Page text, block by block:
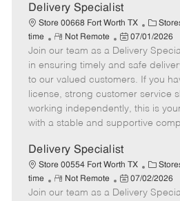
a
t
e
Delivery Specialist
Store 00668 Fort Worth TX
C
a
t
e
g
o
r
time
R
e
m
o
t
e
Not Remote
P
o
s
t
e
d
t
e
07/01/2026
Join our team as a Delivery
in ensuring timely and safe
to our valued customers. If you
license, strong customer service
working independently, this is
with a stable and supportive
Delivery Specialist
Store 00554 Fort Worth TX
C
a
t
time
R
e
Not Remote
P
o
07/02/2026
Join our team as a Delivery